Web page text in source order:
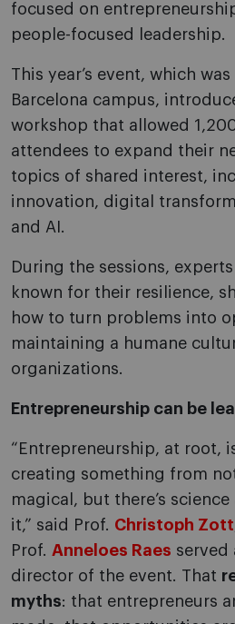
focused on
people-focused leadership.
This year’s event, which was
Barcelona campus,
workshop that allowed
attendees to expand their
topics of shared interest,
innovation, digital
and AI.
During the sessions,
known for their resilience,
how to turn problems into
maintaining a humane
organizations.
Entrepreneurship can be
“Entrepreneurship, at root,
creating something from
magical, but there’s
it,” said Prof. Christoph Zott
Prof. Anneloes Raes served
director of the event. That
myths: that entrepreneurs